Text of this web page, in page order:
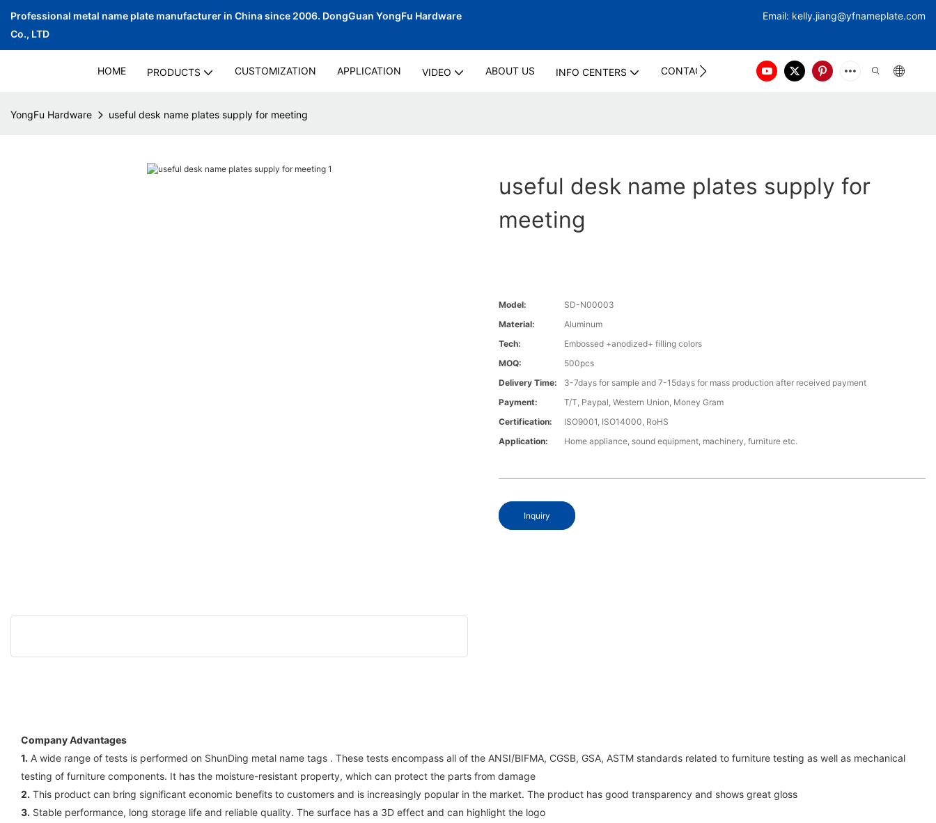
Professional metal name plate manufacturer in China since 2006. DongGuan YongFu Hardware
Co., LTD
Email: kelly.jiang@yfnameplate.com
HOME PRODUCTS CUSTOMIZATION APPLICATION VIDEO ABOUT US INFO CENTERS CONTACT US
YongFu Hardware useful desk name plates supply for meeting
useful desk name plates supply for
meeting
Model:
SD-N00003
Material:
Aluminum
Tech:
Embossed +anodized+ filling colors
MOQ:
500pcs
Delivery Time:
3-7days for sample and 7-15days for mass production after received payment
Payment:
T/T, Paypal, Western Union, Money Gram
Certification:
ISO9001, ISO14000, RoHS
Application:
Home appliance, sound equipment, machinery, furniture etc.
Inquiry
Company Advantages
1. A wide range of tests is performed on ShunDing metal name tags . These tests encompass all of the ANSI/BIFMA, CGSB, GSA, ASTM standards related to furniture testing as well as mechanical
testing of furniture components. It has the moisture-resistant property, which can protect the parts from damage
2. This product can bring significant economic benefits to customers and is increasingly popular in the market. The product has good transparency and shows great gloss
3. Stable performance, long storage life and reliable quality. The surface has a 3D effect and can highlight the logo